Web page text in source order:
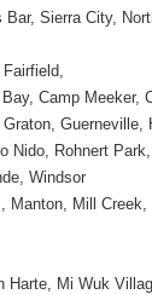
Sierra City,
Camp Meeker,
Guerneville,
Nido, Rohnert
Windsor
Manton, Mill
Harte, Mi Wuk